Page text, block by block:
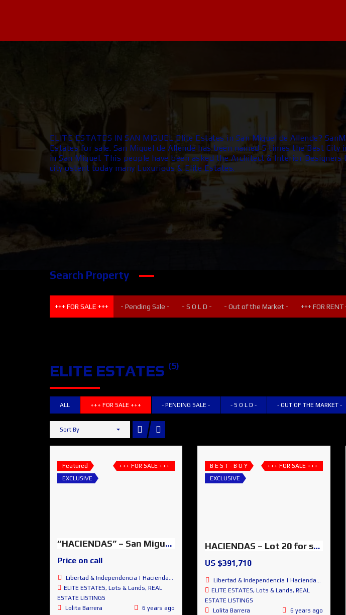
ELITE ESTATES IN SAN MIGUEL Elite Estates in San Miguel de Allende?
Estates for sale. San Miguel de Allende has been named 5 times the Best
in San Miguel. This people have been asked the Architect & Interior
city ostent today many Luxurious & Elite Estates.
Search Property
+++ FOR SALE +++ - Pending Sale - - S O L D - - Out of the Market - +++ FOR RENT
ELITE ESTATES (5)
ALL +++ FOR SALE +++ - PENDING SALE - - S O L D - - OUT OF THE MARKET -
Sort By
Featured
EXCLUSIVE
+++ FOR SALE +++
“HACIENDAS” – San Miguel de Allende, Guanajuato, MEXICO
Price on call
Libertad & Independencia | Haciendas de San Miguel | San Miguel de Allende
ELITE ESTATES, Lots & Lands, REAL
ESTATE LISTINGS
Lolita Barrera
6 years ago
B E S T - B U Y
EXCLUSIVE
+++ FOR SALE +++
HACIENDAS – Lot 20 for sale – Peaceful, Amazing & Exclusive
US $391,710
Libertad & Independencia | Haciendas de San Miguel | San Miguel de Allende
ELITE ESTATES,Lots & Lands,REAL
ESTATE LISTINGS
Lolita Barrera
6 years ago